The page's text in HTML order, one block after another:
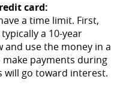
new
card:
a time limit. First,
a 10-year
use the money in a
make payments during
will go toward interest.